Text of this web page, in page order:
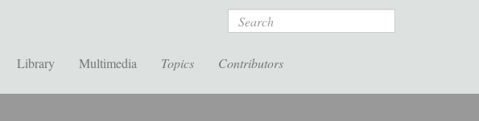
Search
Library Multimedia Topics Contributors